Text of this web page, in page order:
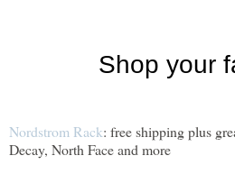
Nordstrom Rack: free shipping plus
Decay, North Face and more